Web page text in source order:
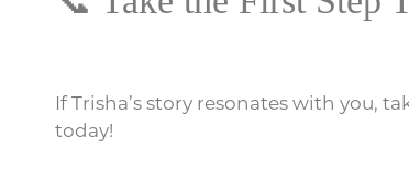
If Trisha’s story resonates with you,
today!